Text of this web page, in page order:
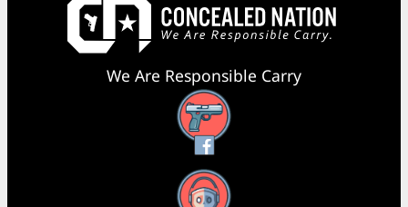
We Are Responsible Carry
Facebook
YouTube